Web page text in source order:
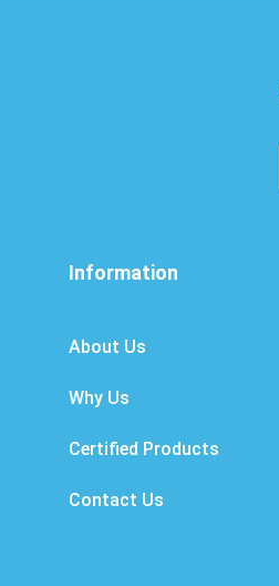
Information
About Us
Why Us
Certified Products
Contact Us